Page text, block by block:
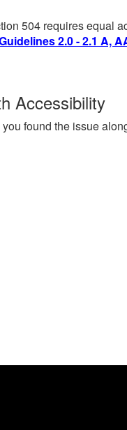
504 requires equal
2.0 - 2.1 A,
Accessibility
found the issue